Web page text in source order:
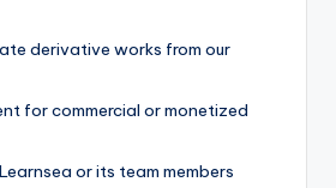
derivative works from our
for commercial or monetized
or its team members